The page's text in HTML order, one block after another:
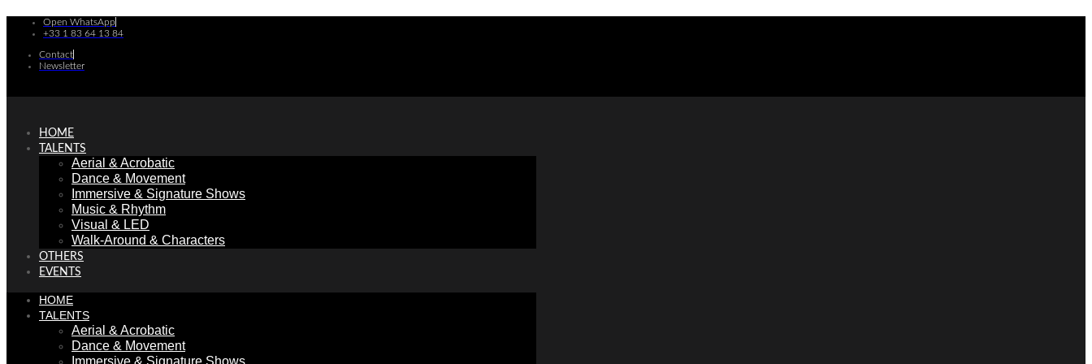
Skip
Open WhatsApp
+33 1 83 64 13 84
Contact
Newsletter
HOME
TALENTS
Aerial & Acrobatic
Dance & Movement
Immersive & Signature Shows
Music & Rhythm
Visual & LED
Walk-Around & Characters
OTHERS
EVENTS
HOME
TALENTS
Aerial & Acrobatic
Dance & Movement